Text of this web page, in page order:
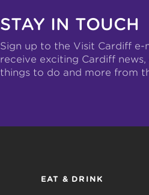
STAY IN TOUCH
Sign up to the Visit Cardiff
receive exciting Cardiff
things to do and more from
EAT & DRINK